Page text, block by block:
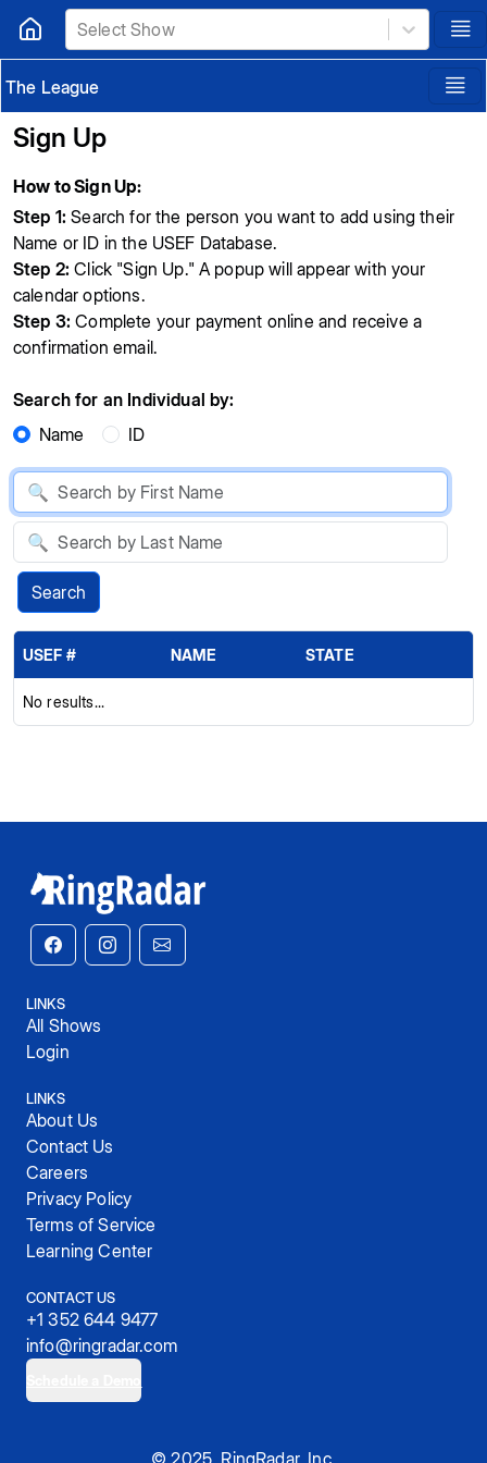
Select Show
The League
Sign Up
How to Sign Up:
Step 1: Search for the person you want to add using their
Name or ID in the USEF Database.
Step 2: Click "Sign Up." A popup will appear with your
calendar options.
Step 3: Complete your payment online and receive a
confirmation email.
Search for an Individual by:
Name
ID
Search
USEF # NAME STATE
No results...
LINKS
All Shows
Login
LINKS
About Us
Contact Us
Careers
Privacy Policy
Terms of Service
Learning Center
CONTACT US
+1 352 644 9477
info@ringradar.com
© 2025, RingRadar, Inc.